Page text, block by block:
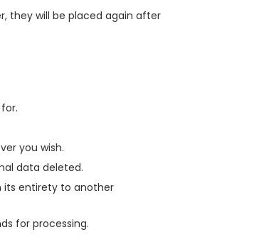
they will be placed again after
you wish.
data deleted.
its entirety to another
for processing.